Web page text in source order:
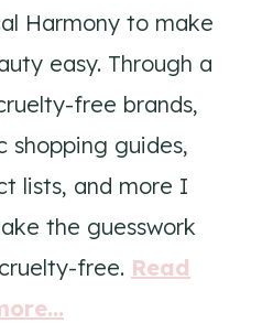
Harmony to make
easy. Through a
free brands,
shopping guides,
lists, and more I
the guesswork
free. Read